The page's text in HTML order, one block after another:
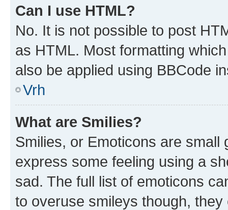
Can I use HTML?
No. It is not possible to post
as HTML. Most formatting
also be applied using BBCode
Vrh
What are Smilies?
Smilies, or Emoticons are
express some feeling using a
sad. The full list of emoticons
to overuse smileys though,